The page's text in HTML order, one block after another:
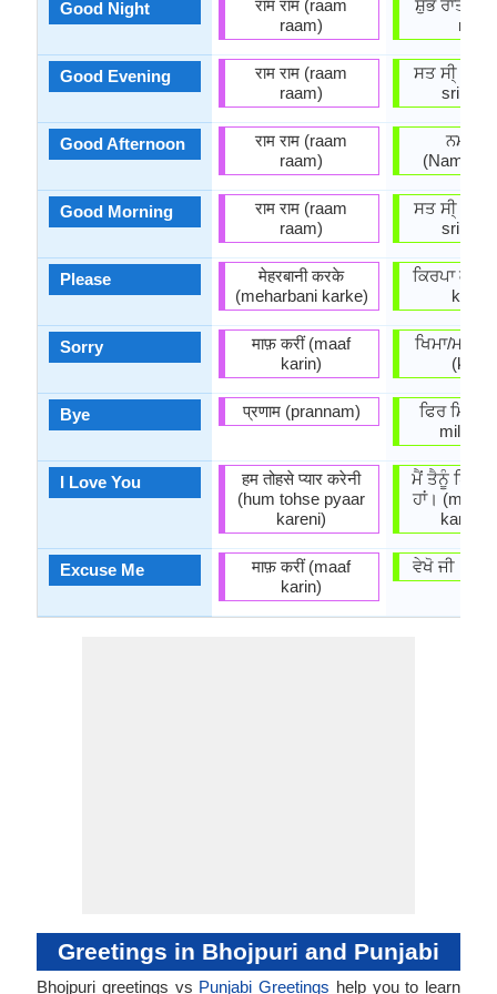
Good Night
Good Evening
Good Afternoon
Good Morning
Please
Sorry
Bye
I Love You
Excuse Me
राम राम (raam
raam)
राम राम (raam
raam)
राम राम (raam
raam)
राम राम (raam
raam)
मेहरबानी करके
(meharbani karke)
माफ़ करीं (maaf
karin)
प्रणाम (prannam)
हम तोहसे प्यार करेनी
(hum tohse pyaar
kareni)
माफ़ करीं (maaf
karin)
ਸ਼ੁੱਭ ਰਾਤਰੀ
rātri)
ਸਤ ਸੀ੍
sri
ਸਤ ਸੀ੍
sri
ਕਿਰਪਾ ਕਰਕੇ
ਖਿਮਾ/ਮਾਫ਼
ਫਿਰ
ਮੈਂ ਤੈਨੂੰ
ਹਾਂ। (mẽ
kardā
ਵੇਖੋ ਜੀ।
Greetings in Bhojpuri and Punjabi
Bhojpuri greetings vs Punjabi Greetings help you to learn